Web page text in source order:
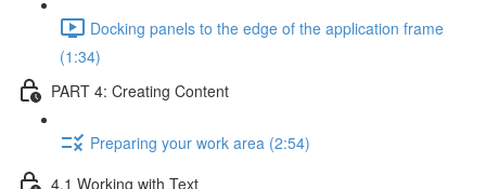
Docking panels to the edge of the application frame
(1:34)
PART 4: Creating Content
Preparing your work area (2:54)
4.1 Working with Text